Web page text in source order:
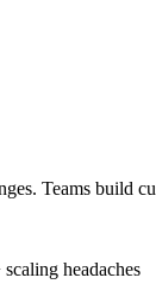
Teams build
headaches